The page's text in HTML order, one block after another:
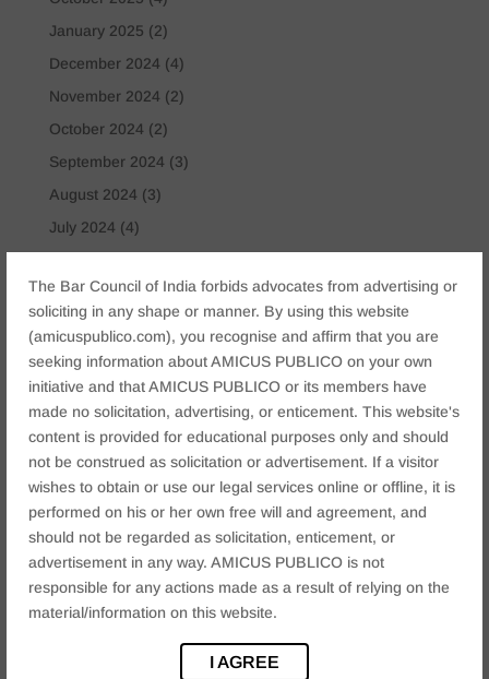
The Bar Council of India forbids advocates from advertising or
soliciting in any shape or manner. By using this website
(amicuspublico.com), you recognise and affirm that you are
seeking information about AMICUS PUBLICO on your own
initiative and that AMICUS PUBLICO or its members have
made no solicitation, advertising, or enticement. This website's
content is provided for educational purposes only and should
not be construed as solicitation or advertisement. If a visitor
wishes to obtain or use our legal services online or offline, it is
performed on his or her own free will and agreement, and
should not be regarded as solicitation, enticement, or
advertisement in any way. AMICUS PUBLICO is not
responsible for any actions made as a result of relying on the
material/information on this website.
I AGREE
January 2025 (2)
December 2024 (4)
November 2024 (2)
October 2024 (2)
September 2024 (3)
August 2024 (3)
July 2024 (4)
April 2024(1)
March 2024
April 2023(1)
Tags
Anticipatory Bail Arrest Protection Bail Application
Bail Law in India business business compliance India
business law firms business lawyer Jaipur
civil lawyer Jaipur
Consent corporate corporate law firm Jaipur
corporate lawyer corporate lawyers
Divorce Lawyer